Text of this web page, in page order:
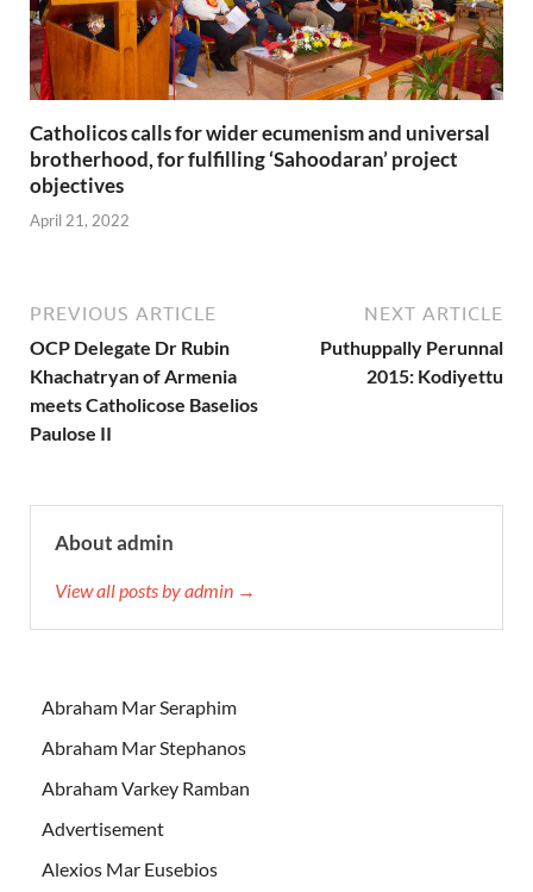
Catholicos calls for wider ecumenism and universal
brotherhood, for fulfilling ‘Sahoodaran’ project
objectives
April 21, 2022
PREVIOUS ARTICLE
OCP Delegate Dr Rubin
Khachatryan of Armenia
meets Catholicose Baselios
Paulose II
NEXT ARTICLE
Puthuppally Perunnal
2015: Kodiyettu
About admin
View all posts by admin →
Abraham Mar Seraphim
Abraham Mar Stephanos
Abraham Varkey Ramban
Advertisement
Alexios Mar Eusebios